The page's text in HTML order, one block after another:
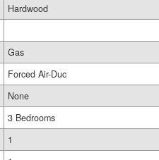
Hardwood
Gas
Forced Air-Duc
None
3 Bedrooms
1